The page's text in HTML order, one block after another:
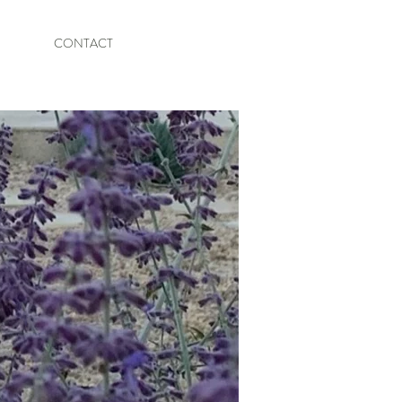
CONTACT